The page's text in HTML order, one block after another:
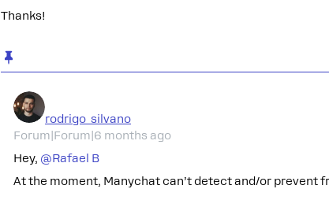
Thanks!
rodrigo_silvano
Forum|Forum|6 months ago
Hey, ​ @Rafael B
At the moment, Manychat can’t detect and/or prevent